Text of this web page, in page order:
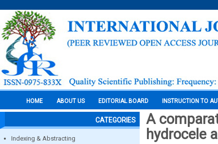
HOME ABOUT US EDITORIAL BOARD INSTRUCTION TO
CATEGORIES
Indexing & Abstracting
A
hydrocele